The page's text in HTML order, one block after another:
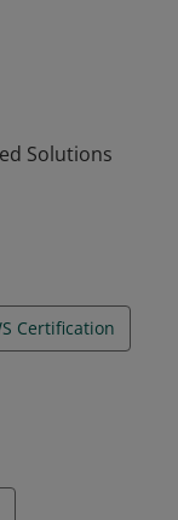
They
and fault-
Solutions
Certification